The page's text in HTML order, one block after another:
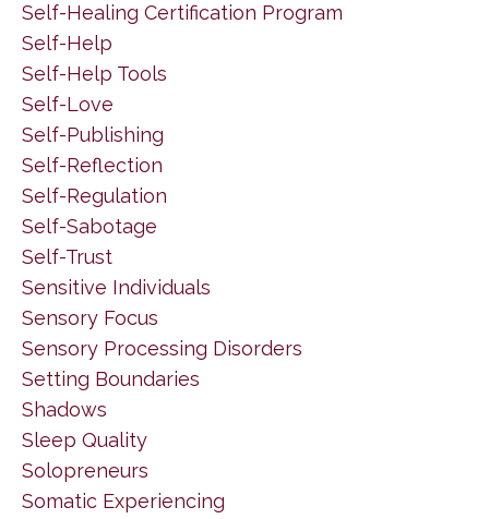
Self-Healing Certification Program
Self-Help
Self-Help Tools
Self-Love
Self-Publishing
Self-Reflection
Self-Regulation
Self-Sabotage
Self-Trust
Sensitive Individuals
Sensory Focus
Sensory Processing Disorders
Setting Boundaries
Shadows
Sleep Quality
Solopreneurs
Somatic Experiencing